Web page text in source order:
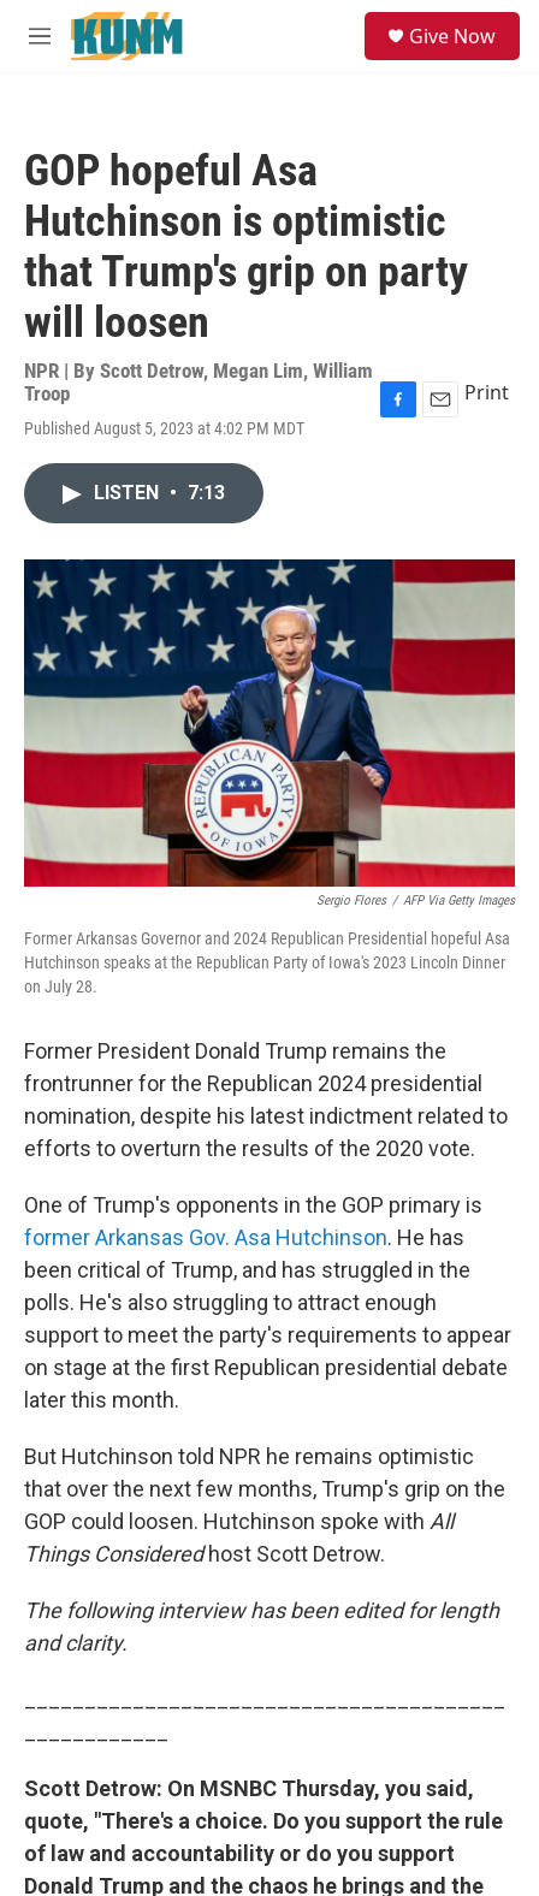
Skip to main content
M
Give Now
GOP hopeful Asa
Hutchinson is optimistic
that Trump's grip on party
will loosen
NPR | By Scott Detrow, Megan Lim, William
Troop
Published August 5, 2023 at 4:02 PM MDT
o
Print
LISTEN • 7:13
Sergio Flores / AFP Via Getty Images
Former Arkansas Governor and 2024 Republican Presidential hopeful Asa
Hutchinson speaks at the Republican Party of Iowa's 2023 Lincoln Dinner
on July 28.
Former President Donald Trump remains the
frontrunner for the Republican 2024 presidential
nomination, despite his latest indictment related to
efforts to overturn the results of the 2020 vote.
One of Trump's opponents in the GOP primary is
former Arkansas Gov. Asa Hutchinson. He has
been critical of Trump, and has struggled in the
polls. He's also struggling to attract enough
support to meet the party's requirements to appear
on stage at the first Republican presidential debate
later this month.
But Hutchinson told NPR he remains optimistic
that over the next few months, Trump's grip on the
GOP could loosen. Hutchinson spoke with All
Things Consideredhost Scott Detrow.
The following interview has been edited for length
and clarity.
Scott Detrow: On MSNBC Thursday, you said,
quote, "There's a choice. Do you support the rule
of law and accountability or do you support
Donald Trump and the chaos he brings and the